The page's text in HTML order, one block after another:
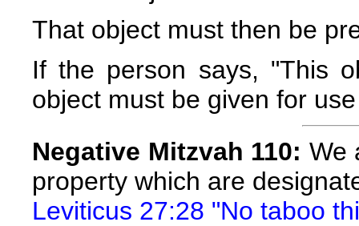
That object must then be
If the person says, "This
object must be given for
Negative Mitzvah 110: We
property which are
Leviticus 27:28 "No taboo